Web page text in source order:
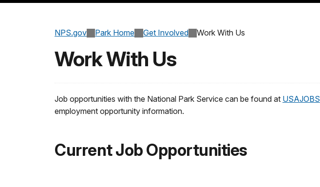
NPS.gov Park Home Get Involved Work With Us
Work With Us
Job opportunities with the National Park Service can be found at USAJOBS
employment opportunity information.
Current Job Opportunities